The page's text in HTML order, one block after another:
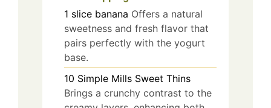
1 slice banana Offers a natural
sweetness and fresh flavor that
pairs perfectly with the yogurt
base.
10 Simple Mills Sweet Thins
Brings a crunchy contrast to the